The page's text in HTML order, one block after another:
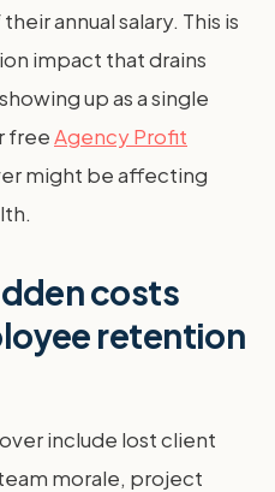
annual salary. This is
impact that drains
up as a single
freeAgency Profit
might be affecting
costs
retention
include lost client
morale, project